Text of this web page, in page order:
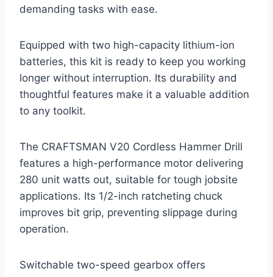
demanding tasks with ease.
Equipped with two high-capacity lithium-ion
batteries, this kit is ready to keep you working
longer without interruption. Its durability and
thoughtful features make it a valuable addition
to any toolkit.
The CRAFTSMAN V20 Cordless Hammer Drill
features a high-performance motor delivering
280 unit watts out, suitable for tough jobsite
applications. Its 1/2-inch ratcheting chuck
improves bit grip, preventing slippage during
operation.
Switchable two-speed gearbox offers